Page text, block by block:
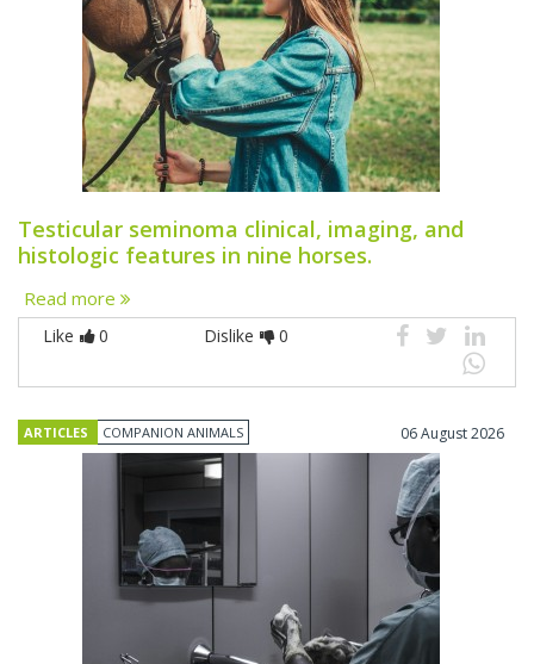
Testicular seminoma clinical, imaging, and
histologic features in nine horses.
Read more
Like 0 Dislike 0
ARTICLES COMPANION ANIMALS 06 August 2026